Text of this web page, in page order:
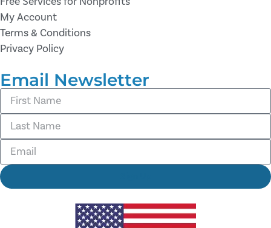
My Account
Terms & Conditions
Privacy Policy
Email Newsletter